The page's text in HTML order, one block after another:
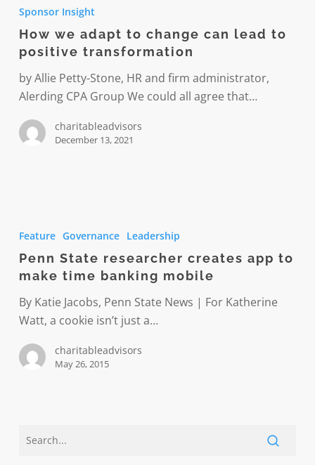
adapt
to
change
can
lead
positive
Sponsor Insight
How we adapt to change can lead to
positive transformation
by Allie Petty-Stone, HR and firm administrator,
Alerding CPA Group We could all agree that…
charitableadvisors
December 13, 2021
creates
app
to
make
banking
Feature Governance Leadership
Penn State researcher creates app to
make time banking mobile
By Katie Jacobs, Penn State News | For Katherine
Watt, a cookie isn’t just a…
charitableadvisors
May 26, 2015